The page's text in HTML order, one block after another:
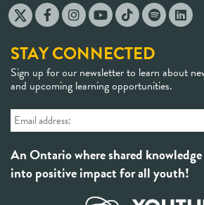
STAY CONNECTED
Sign up for our newsletter to learn about
and upcoming learning opportunities.
An Ontario where shared
into positive impact for all youth!